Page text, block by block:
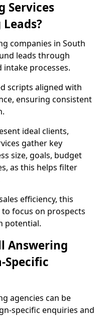
Services
companies in South
leads through
processes.
scripts aligned with
ensuring consistent
ideal clients,
gather key
size, goals, budget
as this helps filter
efficiency, this
focus on prospects
potential.
Answering
Specific
agencies can be
specific enquiries and